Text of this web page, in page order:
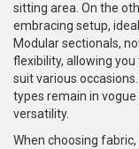
sitting area. On the
embracing setup,
Modular sectionals,
flexibility, allowing
suit various
types remain in
versatility.
When choosing